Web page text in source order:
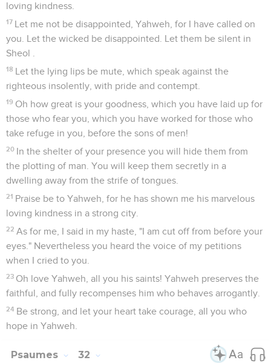
loving kindness.
17 Let me not be disappointed, Yahweh, for I have called on
you. Let the wicked be disappointed. Let them be silent in
Sheol .
18 Let the lying lips be mute, which speak against the
righteous insolently, with pride and contempt.
19 Oh how great is your goodness, which you have laid up for
those who fear you, which you have worked for those who
take refuge in you, before the sons of men!
20 In the shelter of your presence you will hide them from
the plotting of man. You will keep them secretly in a
dwelling away from the strife of tongues.
21 Praise be to Yahweh, for he has shown me his marvelous
loving kindness in a strong city.
22 As for me, I said in my haste, "I am cut off from before your
eyes." Nevertheless you heard the voice of my petitions
when I cried to you.
23 Oh love Yahweh, all you his saints! Yahweh preserves the
faithful, and fully recompenses him who behaves arrogantly.
24 Be strong, and let your heart take courage, all you who
hope in Yahweh.
Psaumes 32